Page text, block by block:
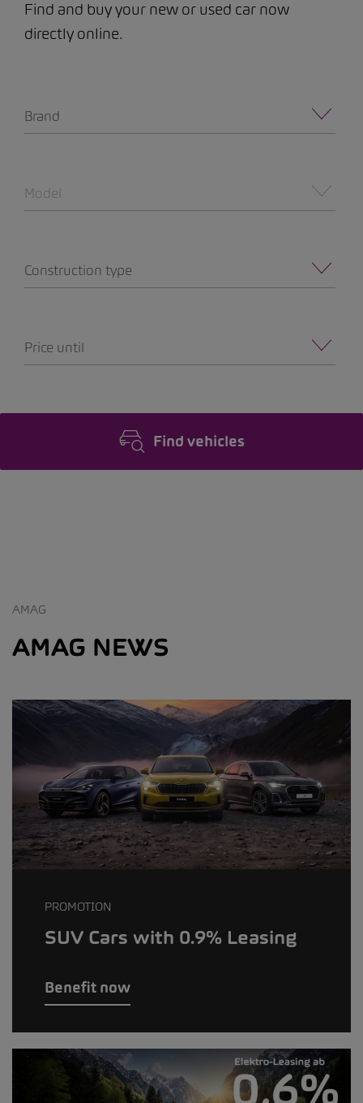
Find and buy your new or used car now
directly online.
Brand
Model
Construction type
Price until
Find vehicles
AMAG
AMAG NEWS
PROMOTION
SUV Cars with 0.9% Leasing
Benefit now